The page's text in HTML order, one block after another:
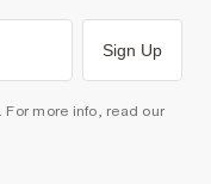
Sign Up
For more info, read our